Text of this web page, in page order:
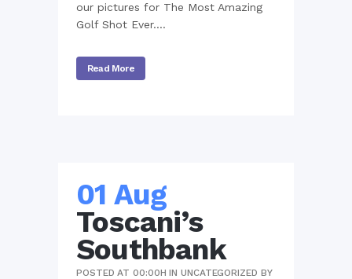
our pictures for The Most Amazing
Golf Shot Ever....
Read More
01 Aug
Toscani’s
Southbank
POSTED AT 00:00H INUNCATEGORIZED BY